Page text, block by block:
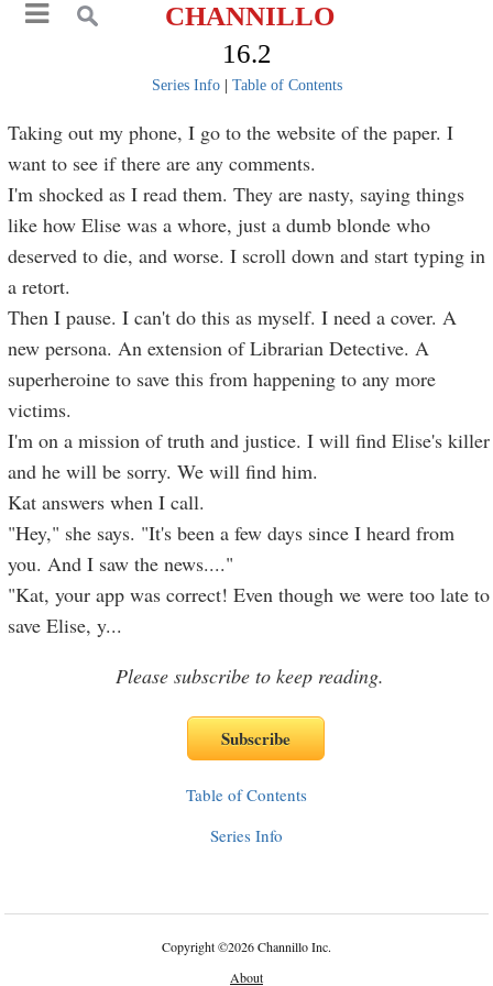
CHANNILLO
16.2
Series Info| Table of Contents
Taking out my phone, I go to the website of the paper. I
want to see if there are any comments.
I'm shocked as I read them. They are nasty, saying things
like how Elise was a whore, just a dumb blonde who
deserved to die, and worse. I scroll down and start typing in
a retort.
Then I pause. I can't do this as myself. I need a cover. A
new persona. An extension of Librarian Detective. A
superheroine to save this from happening to any more
victims.
I'm on a mission of truth and justice. I will find Elise's killer
and he will be sorry. We will find him.
Kat answers when I call.
"Hey," she says. "It's been a few days since I heard from
you. And I saw the news...."
"Kat, your app was correct! Even though we were too late to
save Elise, y...
Please subscribe to keep reading.
Table of Contents
Series Info
Copyright©2026 Channillo Inc.
About